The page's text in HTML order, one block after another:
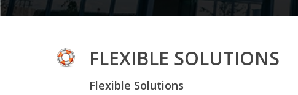
FLEXIBLE SOLUTIONS
Flexible Solutions